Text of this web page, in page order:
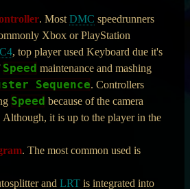
. Most DMC speedrunners
Xbox or PlayStation
, top player used Keyboard due it's
Speed maintenance and mashing
Sequence. Controllers
Speed because of the camera
Although, it is up to the player in the
. The most common used is
and LRTis integrated into